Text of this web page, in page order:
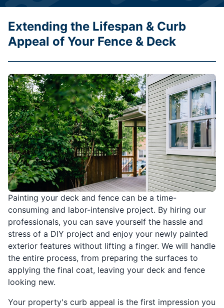
Painting your deck and fence can be a time-
consuming and labor-intensive project. By hiring our
professionals, you can save yourself the hassle and
stress of a DIY project and enjoy your newly painted
exterior features without lifting a finger. We will handle
the entire process, from preparing the surfaces to
applying the final coat, leaving your deck and fence
looking new.
Your property's curb appeal is the first impression you
Extending the Lifespan & Curb
Appeal of Your Fence & Deck